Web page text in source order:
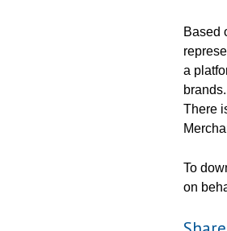
Based
a
There
To
on